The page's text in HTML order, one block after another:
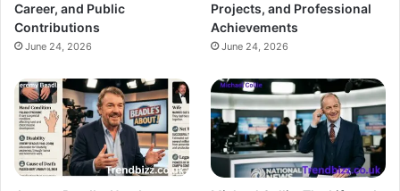
Career, and Public
Contributions
June 24, 2026
Projects, and Professional
Achievements
June 24, 2026